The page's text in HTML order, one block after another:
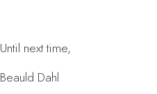
Until next time,
Beauld Dahl